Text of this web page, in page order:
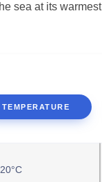
sea at its
TEMPERATURE